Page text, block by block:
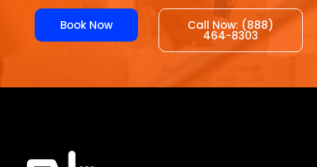
Book Now Call Now: (888)
464-8303